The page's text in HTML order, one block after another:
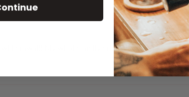
My whole family drinks it because it is